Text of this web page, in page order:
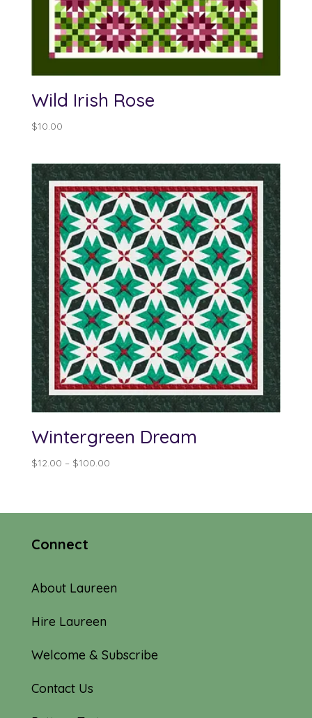
Wild Irish Rose
$10.00
Wintergreen Dream
$12.00 – $100.00Price
through
Connect
About Laureen
Hire Laureen
Welcome & Subscribe
Contact Us